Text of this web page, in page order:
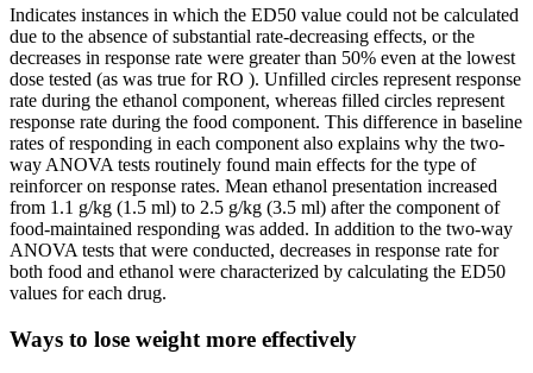
Indicates instances in which the ED50 value could not be calculated
due to the absence of substantial rate-decreasing effects, or the
decreases in response rate were greater than 50% even at the lowest
dose tested (as was true for RO ). Unfilled circles represent response
rate during the ethanol component, whereas filled circles represent
response rate during the food component. This difference in baseline
rates of responding in each component also explains why the two-
way ANOVA tests routinely found main effects for the type of
reinforcer on response rates. Mean ethanol presentation increased
from 1.1 g/kg (1.5 ml) to 2.5 g/kg (3.5 ml) after the component of
food-maintained responding was added. In addition to the two-way
ANOVA tests that were conducted, decreases in response rate for
both food and ethanol were characterized by calculating the ED50
values for each drug.
Ways to lose weight more effectively